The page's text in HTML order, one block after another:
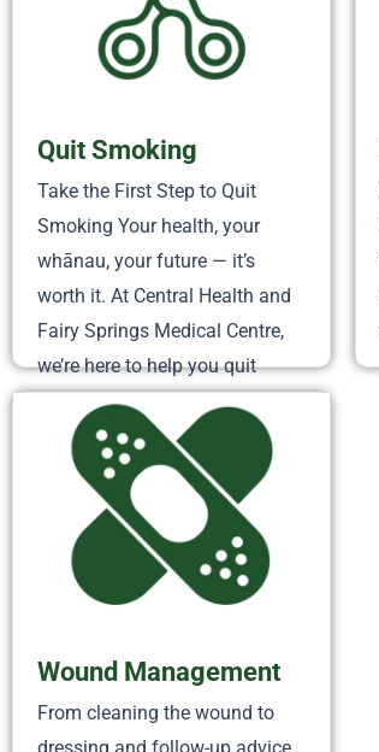
Quit Smoking
Take the First Step to Quit
Smoking Your health, your
whānau, your future — it’s
worth it. At Central Health and
Fairy Springs Medical Centre,
we’re here to help you quit
smoking for good. Quitting isn’t
easy, but with free nicotine
replacement therapy (patches,
lozenges, gums) and ongoing
support, you don’t have...
Wound Management
From cleaning the wound to